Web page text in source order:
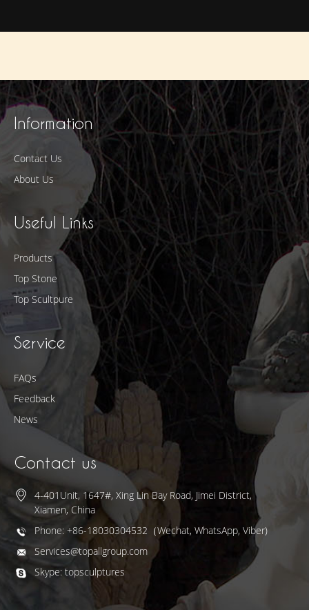
Information
Contact Us
About Us
Useful Links
Products
Top Stone
Top Scultpure
Service
FAQs
Feedback
News
Contact us
4-401Unit, 1647#, Xing Lin Bay Road, Jimei District,
Xiamen, China
Phone: +86-18030304532（Wechat, WhatsApp, Viber)
Services@topallgroup.com
Skype: topsculptures